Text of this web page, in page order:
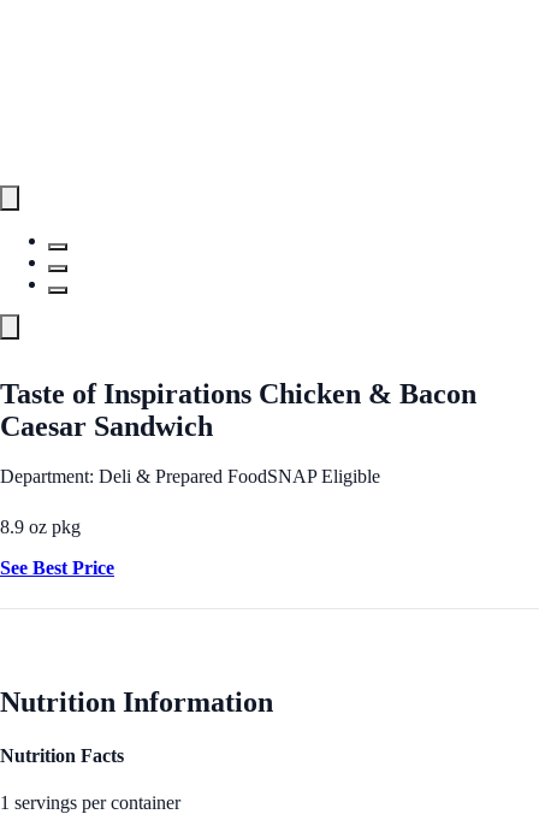
Taste of Inspirations Chicken & Bacon
Caesar Sandwich
Department: Deli & Prepared FoodSNAP Eligible
8.9 oz pkg
See Best Price
Nutrition Information
Nutrition Facts
1 servings per container